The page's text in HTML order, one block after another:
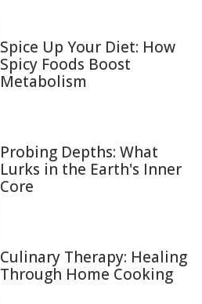
Spice Up Your Diet: How
Spicy Foods Boost
Metabolism
Probing Depths: What
Lurks in the Earth's Inner
Core
Culinary Therapy: Healing
Through Home Cooking